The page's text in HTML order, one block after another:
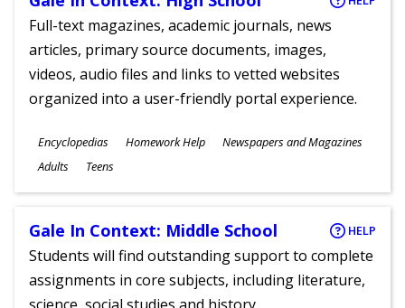
Full-text magazines, academic journals, news
articles, primary source documents, images,
videos, audio files and links to vetted websites
organized into a user-friendly portal experience.
Subjects
Encyclopedias Homework Help Newspapers and Magazines
Ages
Adults Teens
Gale In Context: Middle School HELP
Students will find outstanding support to complete
assignments in core subjects, including literature,